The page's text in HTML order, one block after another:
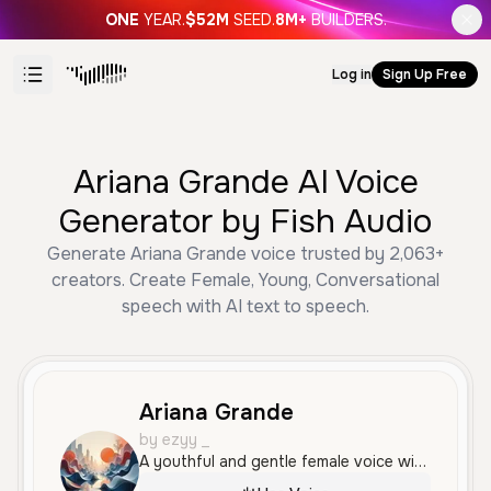
ONE YEAR.$52M SEED.8M+ BUILDERS.
Log in Sign Up Free
Ariana Grande AI Voice
Generator by Fish Audio
Generate Ariana Grande voice trusted by 2,063+
creators. Create Female, Young, Conversational
speech with AI text to speech.
Ariana Grande
by ezyy _
A youthful and gentle female voice with a relaxed, expressive, and conversational tone. Her delivery is soft and smooth, making it ideal for storytelling or intimate discussions.